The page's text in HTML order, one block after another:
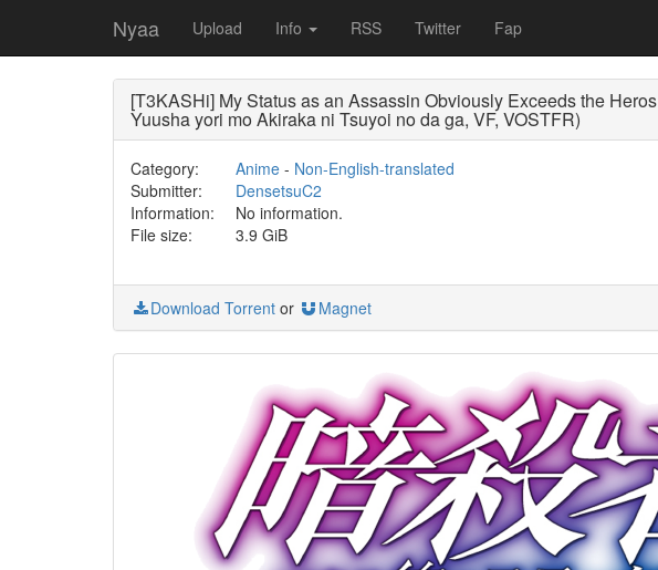
Nyaa Upload Info RSS Twitter Fap
[T3KASHi] My Status as an Assassin Obviously Exceeds the
Yuusha yori mo Akiraka ni Tsuyoi no da ga, VF, VOSTFR)
Category: Anime- Non-English-translated
Submitter:
DensetsuC2
Information:
No information.
File size:
3.9 GiB
Download Torrent or Magnet